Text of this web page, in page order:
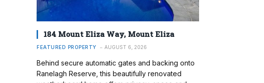
184 Mount Eliza Way, Mount Eliza
FEATURED PROPERTY AUGUST 6, 2026
Behind secure automatic gates and backing onto
Ranelagh Reserve, this beautifully renovated